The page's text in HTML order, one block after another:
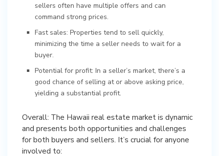
sellers often have multiple offers and can
command strong prices.
Fast sales: Properties tend to sell quickly,
minimizing the time a seller needs to wait for a
buyer.
Potential for profit: In a seller’s market, there’s a
good chance of selling at or above asking price,
yielding a substantial profit.
Overall: The Hawaii real estate market is dynamic
and presents both opportunities and challenges
for both buyers and sellers. It’s crucial for anyone
involved to: